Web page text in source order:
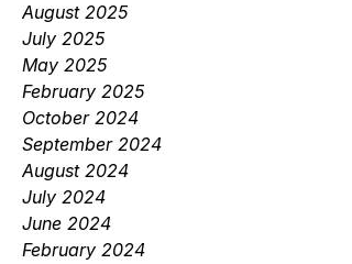
August 2025
July 2025
May 2025
February 2025
October 2024
September 2024
August 2024
July 2024
June 2024
February 2024